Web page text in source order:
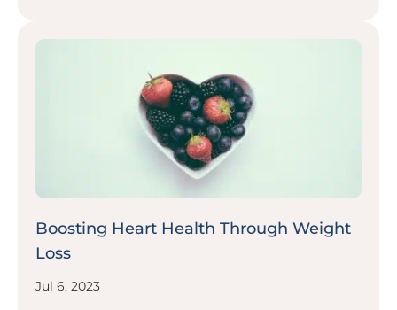
Boosting Heart Health Through Weight
Loss
Jul 6, 2023